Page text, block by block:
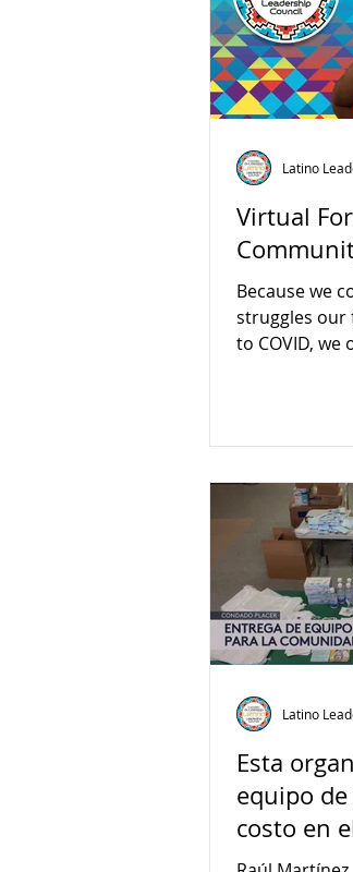
Virtual
Because we
struggles our
to COVID,
Latino
Esta
equipo
costo en
Placer
Latino